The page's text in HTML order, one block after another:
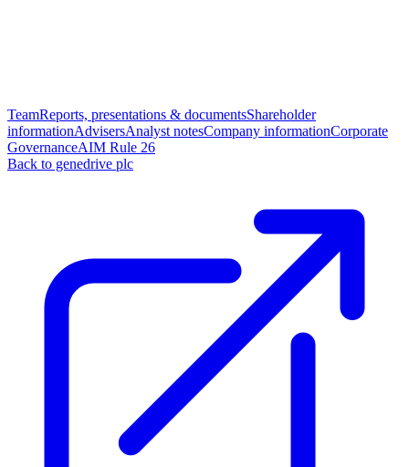
TeamReports, presentations & documentsShareholder
informationAdvisersAnalyst notesCompany informationCorporate
GovernanceAIM Rule 26
Back to genedrive plc